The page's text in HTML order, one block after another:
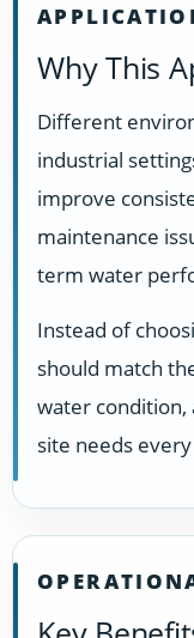
Why This
Different
industrial
improve
maintenance
term water
Instead of
should match
water
site needs